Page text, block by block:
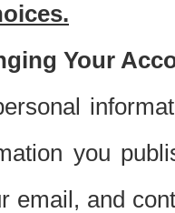
Your
you
email, and